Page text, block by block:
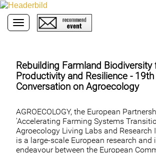
Toggle navigation
Rebuilding Farmland Biodiversity
Productivity and Resilience - 19th
Conversation on Agroecology
AGROECOLOGY, the European
'Accelerating Farming Systems
Agroecology Living Labs and Research
is a large-scale European research and
endeavour between the European